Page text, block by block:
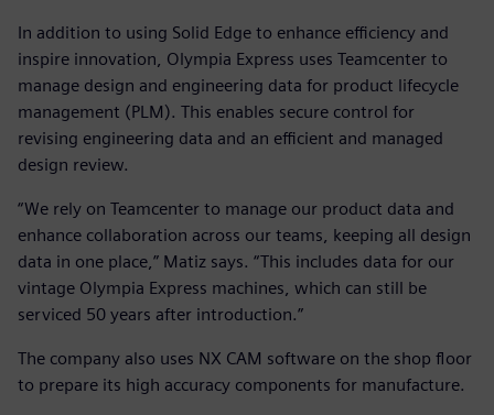
In addition to using Solid Edge to enhance efficiency and
inspire innovation, Olympia Express uses Teamcenter to
manage design and engineering data for product lifecycle
management (PLM). This enables secure control for
revising engineering data and an efficient and managed
design review.
“We rely on Teamcenter to manage our product data and
enhance collaboration across our teams, keeping all design
data in one place,” Matiz says. “This includes data for our
vintage Olympia Express machines, which can still be
serviced 50 years after introduction.”
The company also uses NX CAM software on the shop floor
to prepare its high accuracy components for manufacture.